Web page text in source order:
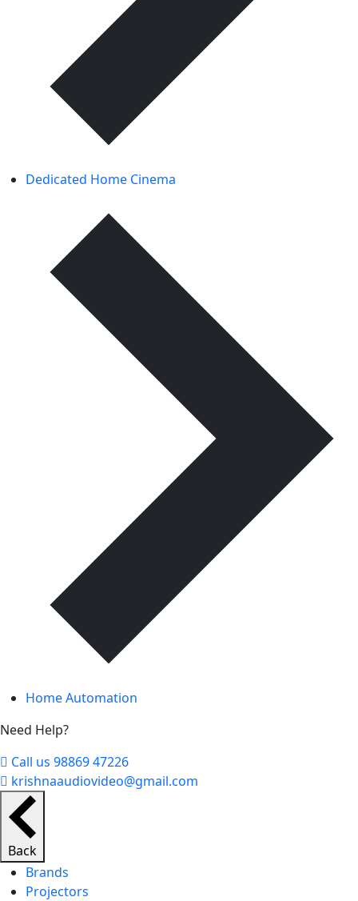
Dedicated Home Cinema
Home Automation
Need Help?
Call us 98869 47226
krishnaaudiovideo@gmail.com
Back
Brands
Projectors